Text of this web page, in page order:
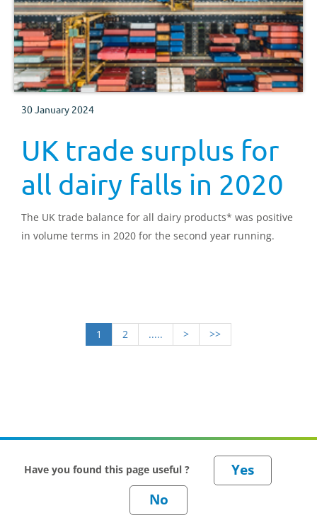
30 January 2024
UK trade surplus for
all dairy falls in 2020
The UK trade balance for all dairy products* was positive
in volume terms in 2020 for the second year running.
1 2 ..... > >>
Have you found this page useful ?